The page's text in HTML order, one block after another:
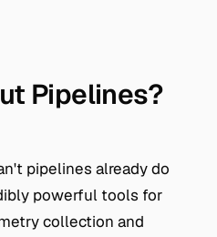
Pipelines?
pipelines already do
powerful tools for
collection and